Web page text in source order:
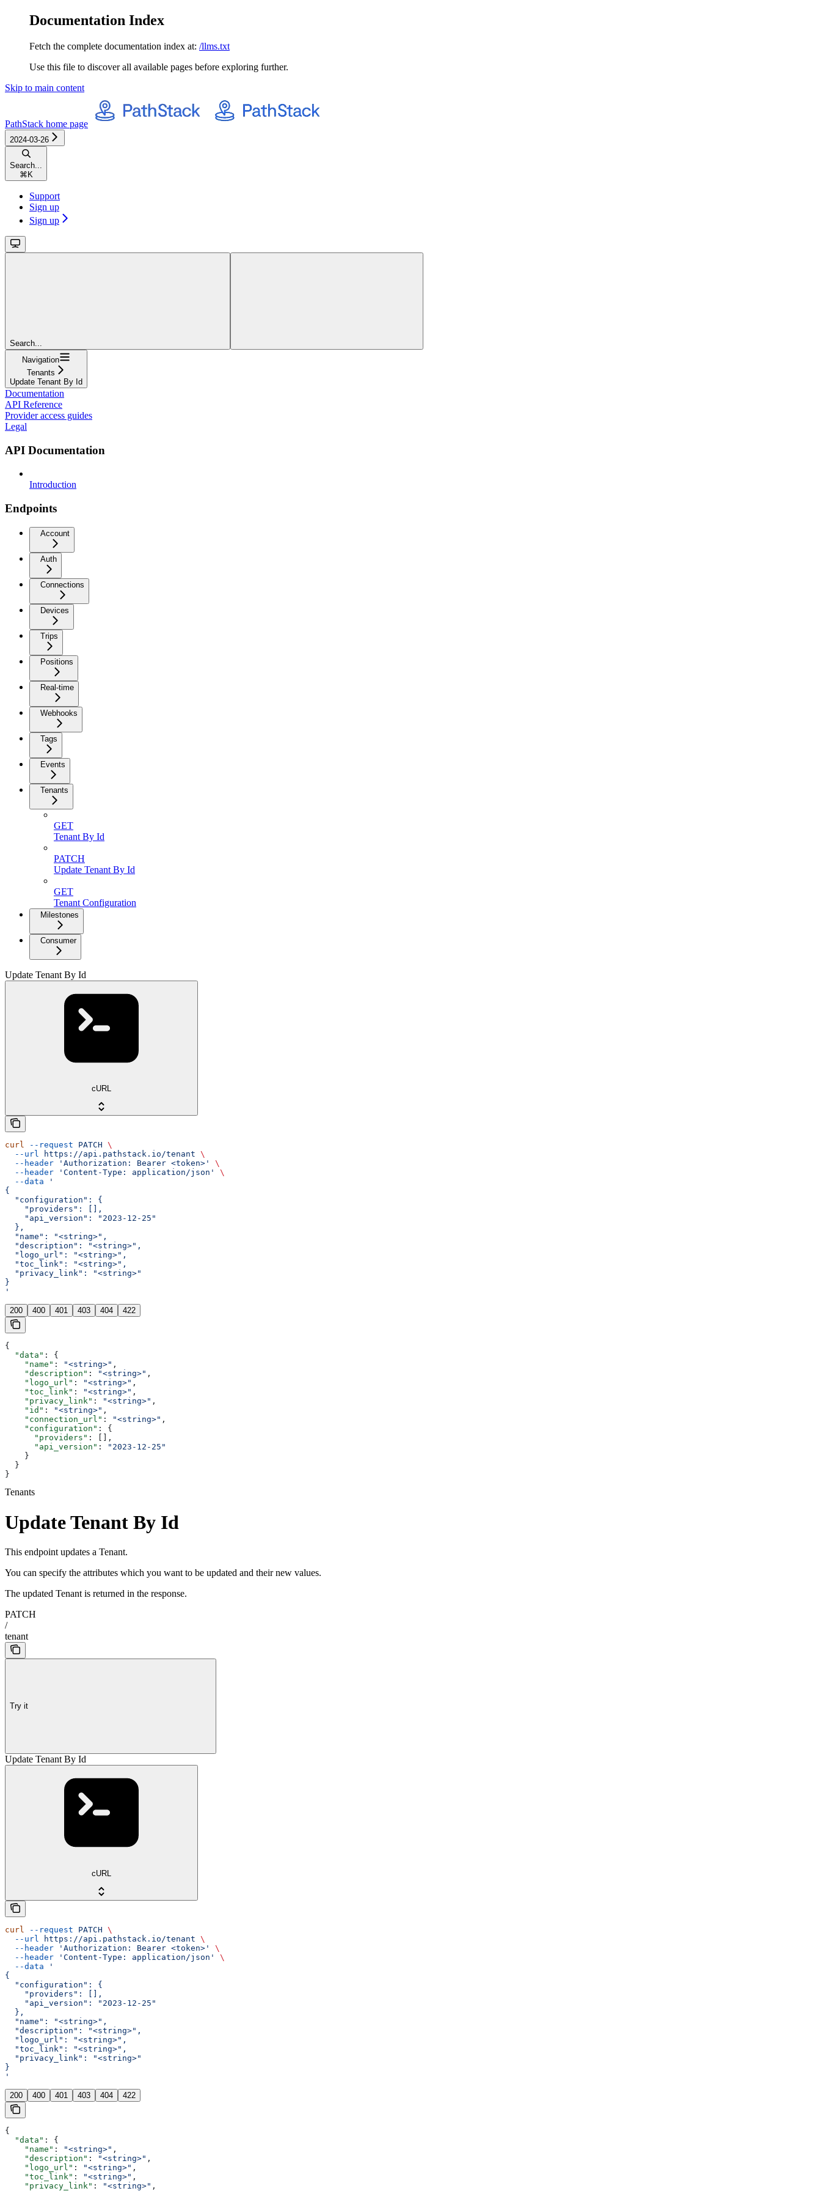
Documentation Index
Fetch the complete documentation index at: /llms.txt
Use this file to discover all available pages before exploring further.
Skip to main content
PathStack home page
2024-03-26
Search...
⌘ K
Support
Sign up
Sign up
Search...
Navigation
Tenants
Update Tenant By Id
Documentation
API Reference
Provider access guides
Legal
API Documentation
Introduction
Endpoints
Account
Auth
Connections
Devices
Trips
Positions
Real-time
Webhooks
Tags
Events
Tenants
GET
Tenant By Id
PATCH
Update Tenant By Id
GET
Tenant Configuration
Milestones
Consumer
Update Tenant By Id
cURL
curl --request PATCH \
  --url
https://api.pathstack.io/tenant \
  --header
'Authorization: Bearer <token>'
\
  --header
'Content-Type: application/json'
\
  --data
'
{
  "configuration": {
    "providers": [],
    "api_version": "2023-12-25"
  },
  "name": "<string>",
  "description": "<string>",
  "logo_url": "<string>",
  "toc_link": "<string>",
  "privacy_link": "<string>"
}
'
200 400 401 403 404 422
{
  "data"
: {
    "name"
: "<string>" ,
    "description"
: "<string>" ,
    "logo_url"
: "<string>" ,
    "toc_link"
: "<string>" ,
    "privacy_link"
: "<string>" ,
    "id"
: "<string>" ,
    "connection_url"
: "<string>" ,
    "configuration"
: {
      "providers"
: [],
      "api_version"
:
"2023-12-25"
    }
  }
}
Tenants
Update Tenant By Id
This endpoint updates a Tenant.
You can specify the attributes which you want to be updated and their new values.
The updated Tenant is returned in the response.
PATCH
/
tenant
Try it
Update Tenant By Id
cURL
curl --request PATCH \
  --url
https://api.pathstack.io/tenant \
  --header
'Authorization: Bearer <token>'
\
  --header
'Content-Type: application/json'
\
  --data
'
{
  "configuration": {
    "providers": [],
    "api_version": "2023-12-25"
  },
  "name": "<string>",
  "description": "<string>",
  "logo_url": "<string>",
  "toc_link": "<string>",
  "privacy_link": "<string>"
}
'
200 400 401 403 404 422
{
  "data"
: {
    "name"
: "<string>" ,
    "description"
: "<string>" ,
    "logo_url"
: "<string>" ,
    "toc_link"
: "<string>" ,
    "privacy_link"
: "<string>" ,